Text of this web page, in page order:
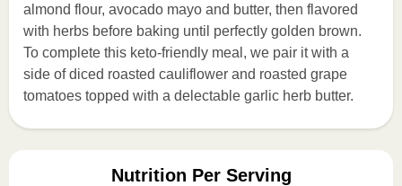
almond flour, avocado mayo and butter, then flavored
with herbs before baking until perfectly golden brown.
To complete this keto-friendly meal, we pair it with a
side of diced roasted cauliflower and roasted grape
tomatoes topped with a delectable garlic herb butter.
Nutrition Per Serving